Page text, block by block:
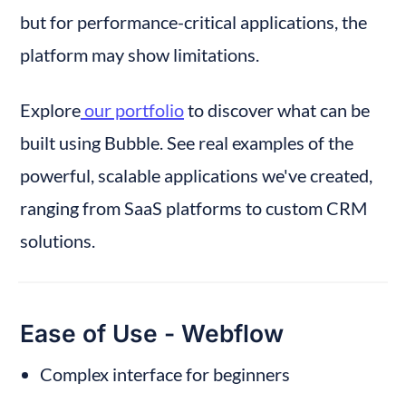
but for performance-critical applications, the
platform may show limitations.
Explore our portfolio to discover what can be
built using Bubble. See real examples of the
powerful, scalable applications we've created,
ranging from SaaS platforms to custom CRM
solutions.
Ease of Use - Webflow
Complex interface for beginners